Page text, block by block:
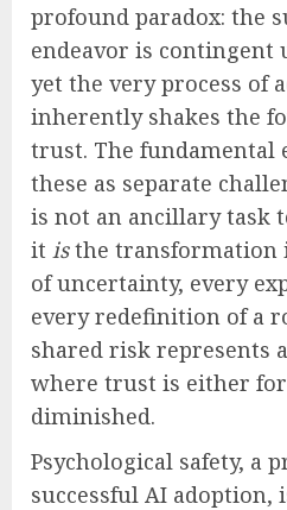
profound paradox: the
endeavor is contingent
yet the very process of
inherently shakes the
trust. The fundamental
these as separate
is not an ancillary task
it isthe transformation
of uncertainty, every
every redefinition of a
shared risk represents
where trust is either
diminished.
Psychological safety, a
successful AI adoption,